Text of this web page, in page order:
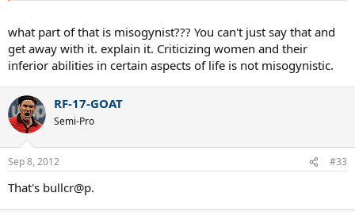
what part of that is misogynist??? You can't just say that and
get away with it. explain it. Criticizing women and their
inferior abilities in certain aspects of life is not misogynistic.
RF-17-GOAT
Semi-Pro
Sep 8, 2012 #33
That's bullcr@p.